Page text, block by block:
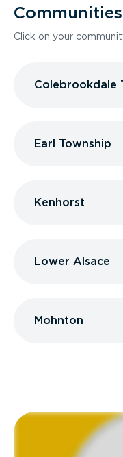
Click on your
Colebrookdale
Earl Township
Kenhorst
Lower Alsace
Mohnton